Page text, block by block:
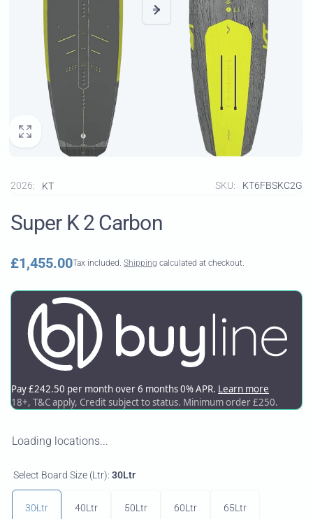
2026: KT SKU: KT6FBSKC2G
Super K 2 Carbon
Regular
£1,455.00Tax included. Shipping calculated at checkout.
Loading locations...
Select Board Size (Ltr): 30Ltr
30Ltr 40Ltr 50Ltr 60Ltr 65Ltr